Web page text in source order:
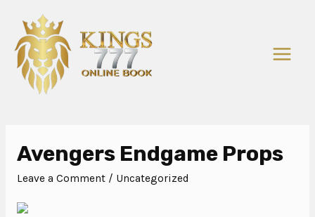
Avengers Endgame Props
Leave a Comment / Uncategorized